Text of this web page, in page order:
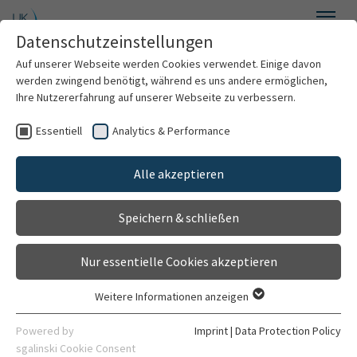
Skip to main content
Welcome
About us
For patients
For professionals
Department of General Psychiatry
Characterizing psychomotor dysfunction and
related neural networks in schizophrenia and
depression: a transdiagnostic systems
neuroscience approach
Staff
Datenschutzeinstellungen
Auf unserer Webseite werden Cookies verwendet. Einige davon
werden zwingend benötigt, während es uns andere ermöglichen,
Ihre Nutzererfahrung auf unserer Webseite zu verbessern.
Essentiell Analytics & Performance
Alle akzeptieren
Speichern & schließen
Nur essentielle Cookies akzeptieren
Essentielle Cookies werden für grundlegende Funktionen der
Webseite benötigt. Dadurch ist gewährleistet, dass die
Weitere Informationen anzeigen
Powered by
sgalinski Cookie Consent
Imprint| Data Protection Policy